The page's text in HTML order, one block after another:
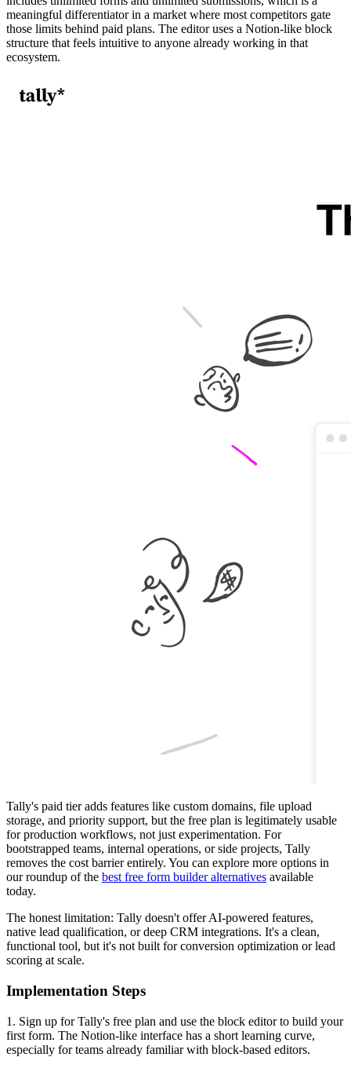
meaningful differentiator in a market where most competitors gate
those limits behind paid plans. The editor uses a Notion-like block
structure that feels intuitive to anyone already working in that
ecosystem.
Tally's paid tier adds features like custom domains, file upload
storage, and priority support, but the free plan is legitimately usable
for production workflows, not just experimentation. For
bootstrapped teams, internal operations, or side projects, Tally
removes the cost barrier entirely. You can explore more options in
our roundup of the best free form builder alternatives available
today.
The honest limitation: Tally doesn't offer AI-powered features,
native lead qualification, or deep CRM integrations. It's a clean,
functional tool, but it's not built for conversion optimization or lead
scoring at scale.
Implementation Steps
1. Sign up for Tally's free plan and use the block editor to build your
first form. The Notion-like interface has a short learning curve,
especially for teams already familiar with block-based editors.